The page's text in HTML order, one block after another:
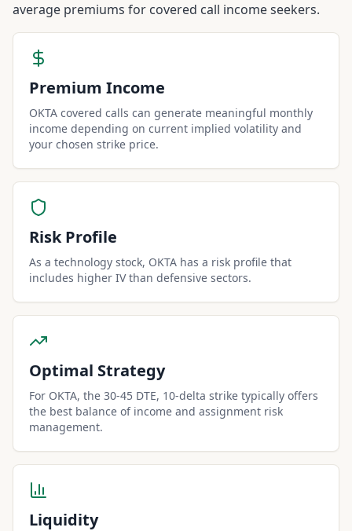
average premiums for covered call income seekers.
Premium Income
OKTA covered calls can generate meaningful monthly
income depending on current implied volatility and
your chosen strike price.
Risk Profile
As a technology stock, OKTA has a risk profile that
includes higher IV than defensive sectors.
Optimal Strategy
For OKTA, the 30-45 DTE, 10-delta strike typically offers
the best balance of income and assignment risk
management.
Liquidity